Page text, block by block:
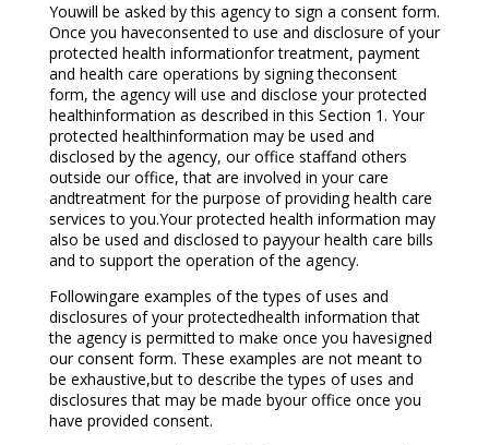
Youwill be asked by this agency to sign a consent form.
Once you haveconsented to use and disclosure of your
protected health informationfor treatment, payment
and health care operations by signing theconsent
form, the agency will use and disclose your protected
healthinformation as described in this Section 1. Your
protected healthinformation may be used and
disclosed by the agency, our office staffand others
outside our office, that are involved in your care
andtreatment for the purpose of providing health care
services to you.Your protected health information may
also be used and disclosed to payyour health care bills
and to support the operation of the agency.
Followingare examples of the types of uses and
disclosures of your protectedhealth information that
the agency is permitted to make once you havesigned
our consent form. These examples are not meant to
be exhaustive,but to describe the types of uses and
disclosures that may be made byour office once you
have provided consent.